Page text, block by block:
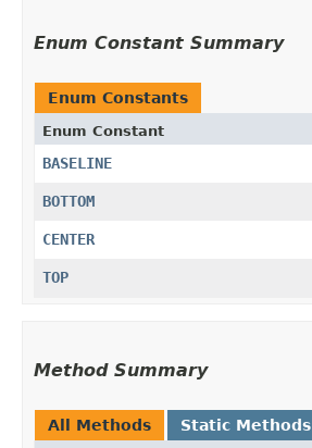
Enum Constant Summary
Enum Constants
Enum Constant
BASELINE
BOTTOM
CENTER
TOP
Method Summary
All Methods Static Methods